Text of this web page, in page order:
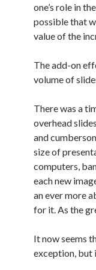
one’s role in
possible that
value of the
The add-on
volume of
There was a
overhead
and
size of
computers,
each new
an ever more
for it. As the
It now seems
exception, but